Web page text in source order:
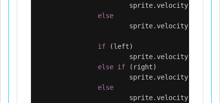
sprite.velocity
else
sprite.velocity
if (left)
sprite.velocity
else if ( right)
sprite.velocity
else
sprite.velocity